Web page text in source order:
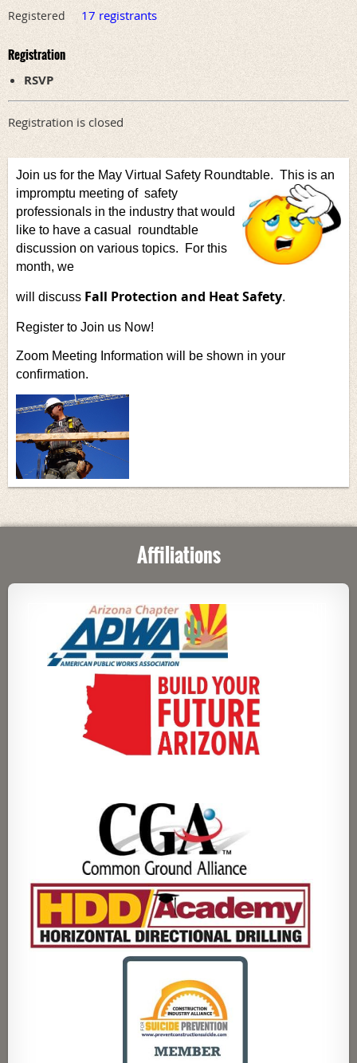
Registered 17 registrants
Registration
RSVP
Registration is closed
Join us for the May Virtual Safety Roundtable. This is an
impromptu meeting of safety
professionals in the industry that would
like to have a casual
roundtable
discussion on various topics. For this
month, we
will discuss Fall Protection and Heat Safety.
Register to Join us Now!
Zoom Meeting Information will be shown in your
confirmation.
Affiliations